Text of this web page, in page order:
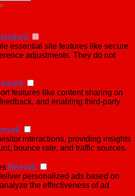
essential site features like secure
adjustments. They do not
features like content sharing on
and enabling third-party
interactions, providing insights
bounce rate, and traffic sources.
Remark
personalized ads based on
the effectiveness of ad